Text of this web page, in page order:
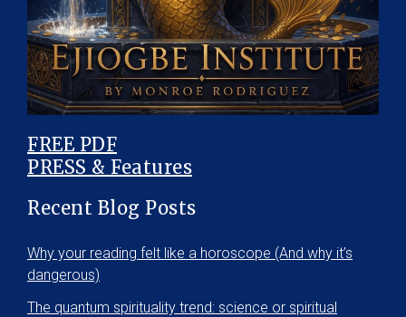
FREE PDF
PRESS & Features
Recent Blog Posts
Why your reading felt like a horoscope (And why it’s
dangerous)
The quantum spirituality trend: science or spiritual